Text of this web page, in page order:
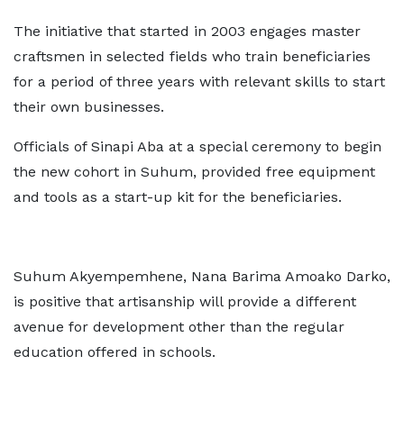
The initiative that started in 2003 engages master
craftsmen in selected fields who train beneficiaries
for a period of three years with relevant skills to start
their own businesses.
Officials of Sinapi Aba at a special ceremony to begin
the new cohort in Suhum, provided free equipment
and tools as a start-up kit for the beneficiaries.
Suhum Akyempemhene, Nana Barima Amoako Darko,
is positive that artisanship will provide a different
avenue for development other than the regular
education offered in schools.